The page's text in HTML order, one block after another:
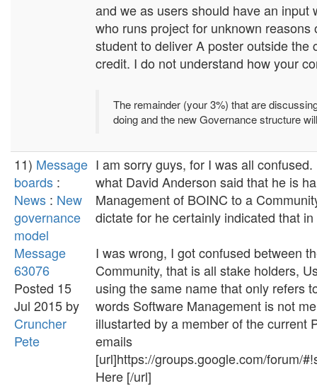
and we as users should have an
who runs project for unknown
student to deliver A poster outside
credit. I do not understand how your
The remainder (your 3%) that are
doing and the new Governance structure
11) Message
boards :
News : New
governance
model
Message
63076
Posted 15
Jul 2015 by
Cruncher
Pete
I am sorry guys, for I was all
what David Anderson said that he is
Management of BOINC to a
dictate for he certainly indicated that
I was wrong, I got confused between
Community, that is all stake holders,
using the same name that only refers
words Software Management is not
illustarted by a member of the current
emails
[url]https://groups.google.com/forum/
Here [/url]